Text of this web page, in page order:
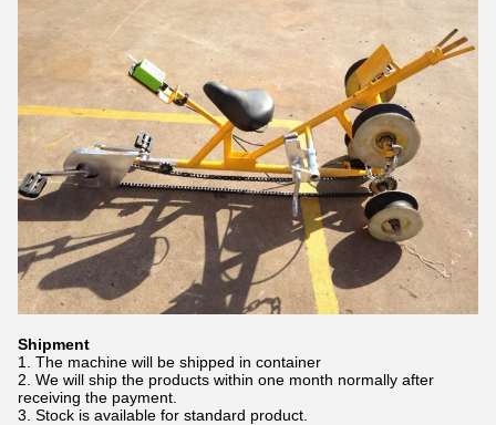
Shipment
1. The machine will be shipped in container
2. We will ship the products within one month normally after
receiving the payment.
3. Stock is available for standard product.